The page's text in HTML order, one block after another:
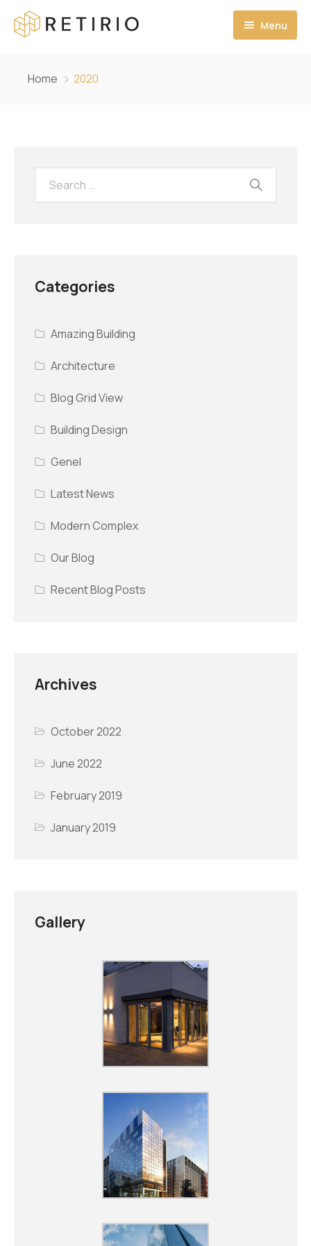
Menu
VİZYONUMUZ
PROJELERİMİZ
Home 2020
Categories
Amazing Building
Architecture
Blog Grid View
Building Design
Genel
Latest News
Modern Complex
Our Blog
Recent Blog Posts
Archives
October 2022
June 2022
February 2019
January 2019
Gallery